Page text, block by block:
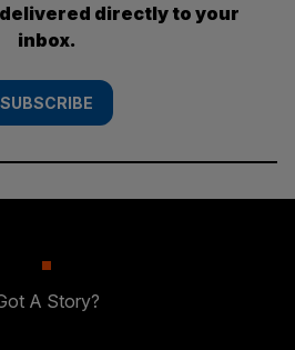
directly to your
inbox.
SUBSCRIBE
A Story?